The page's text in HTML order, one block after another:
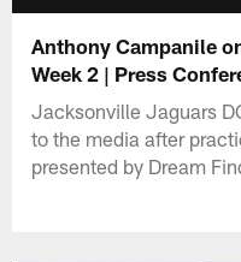
Anthony Campanile
Week 2 | Press
Jacksonville Jaguars
to the media after
presented by Dream